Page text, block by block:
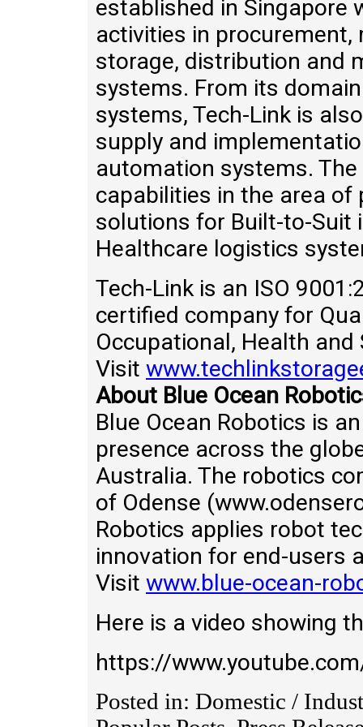
established in Singapore
activities in
storage, distribution and
systems. From its
systems, Tech-Link is
supply and
automation systems.
capabilities in the area
solutions for Built-to-Suit
Healthcare logistics
Tech-Link is an ISO
certified company for
Occupational, Health and
Visit
About Blue Ocean
Blue Ocean Robotics is
presence across the
Australia. The robotics
of Odense
Robotics applies robot
innovation for end-users
Visit www.blue-ocean-
Here is a video showing
https://
Posted in: Domestic /